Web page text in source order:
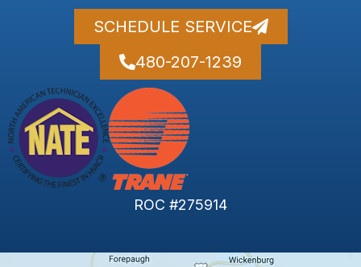
SCHEDULE SERVICE
480-207-1239
ROC #275914